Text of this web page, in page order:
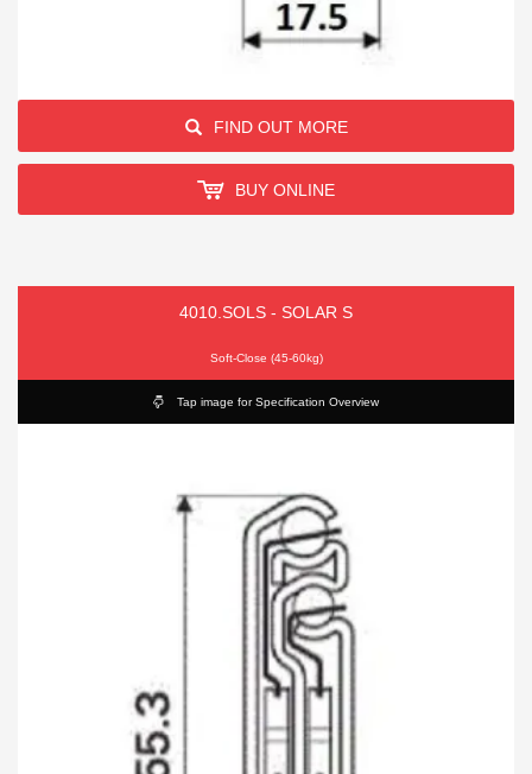
FIND OUT MORE
BUY ONLINE
4010.SOLS - SOLAR S
Soft-Close (45-60kg)
Tap image for Specification Overview